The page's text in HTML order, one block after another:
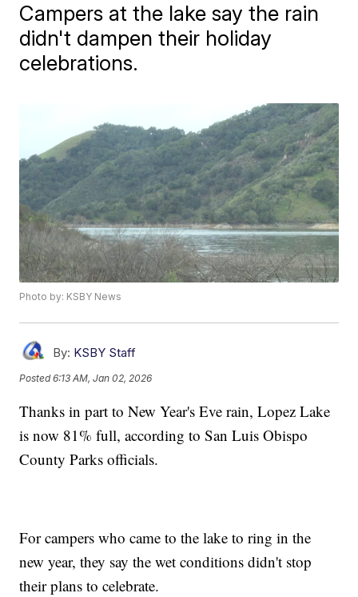
Campers at the lake say the rain
didn't dampen their holiday
celebrations.
Photo by: KSBY News
By: KSBY Staff
Posted6:13 AM, Jan 02, 2026
Thanks in part to New Year's Eve rain, Lopez Lake
is now 81% full, according to San Luis Obispo
County Parks officials.
For campers who came to the lake to ring in the
new year, they say the wet conditions didn't stop
their plans to celebrate.